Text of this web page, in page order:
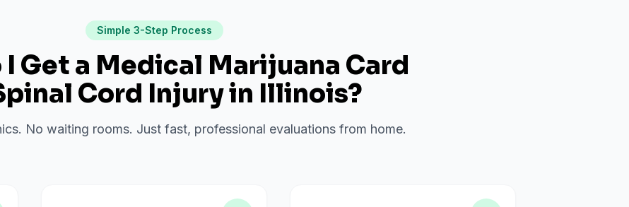
Simple 3-Step Process
I Get a Medical Marijuana Card
Cord Injuryin Illinois?
No waiting rooms. Just fast, professional evaluations from home.